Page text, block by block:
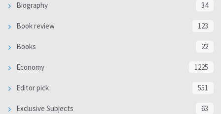
Biography 34
Book review 123
Books 22
Economy 1225
Editor pick 551
Exclusive Subjects 63